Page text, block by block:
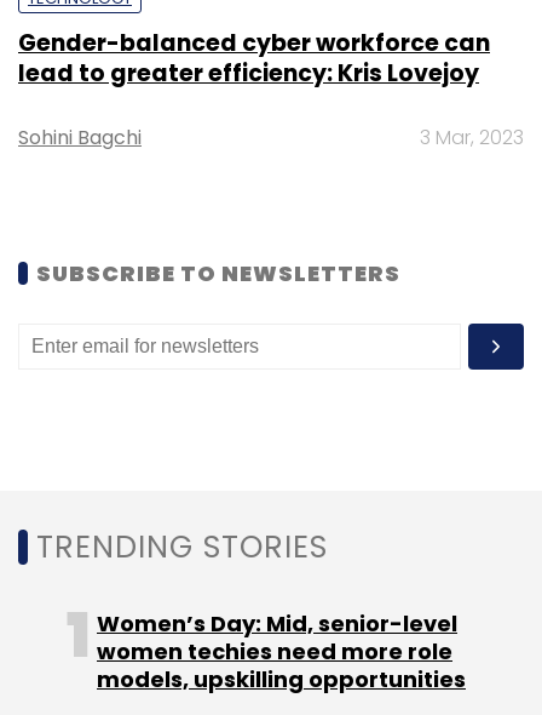
Hyundai BEV Electric Vehicles
Gender-balanced cyber workforce can
lead to greater efficiency: Kris Lovejoy
Sohini Bagchi 3 Mar, 2023
SUBSCRIBE TO NEWSLETTERS
TRENDING STORIES
Women’s Day: Mid, senior-level
women techies need more role
models, upskilling opportunities